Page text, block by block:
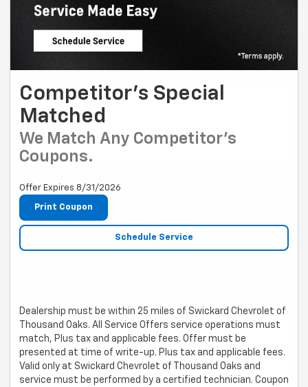
Competitor's Special
Matched
We Match Any Competitor's
Coupons.
Offer Expires 8/31/2026
Print Coupon
Schedule Service
Dealership must be within 25 miles of Swickard Chevrolet of
Thousand Oaks. All Service Offers service operations must
match, Plus tax and applicable fees. Offer must be
presented at time of write-up. Plus tax and applicable fees.
Valid only at Swickard Chevrolet of Thousand Oaks and
service must be performed by a certified technician. Coupon